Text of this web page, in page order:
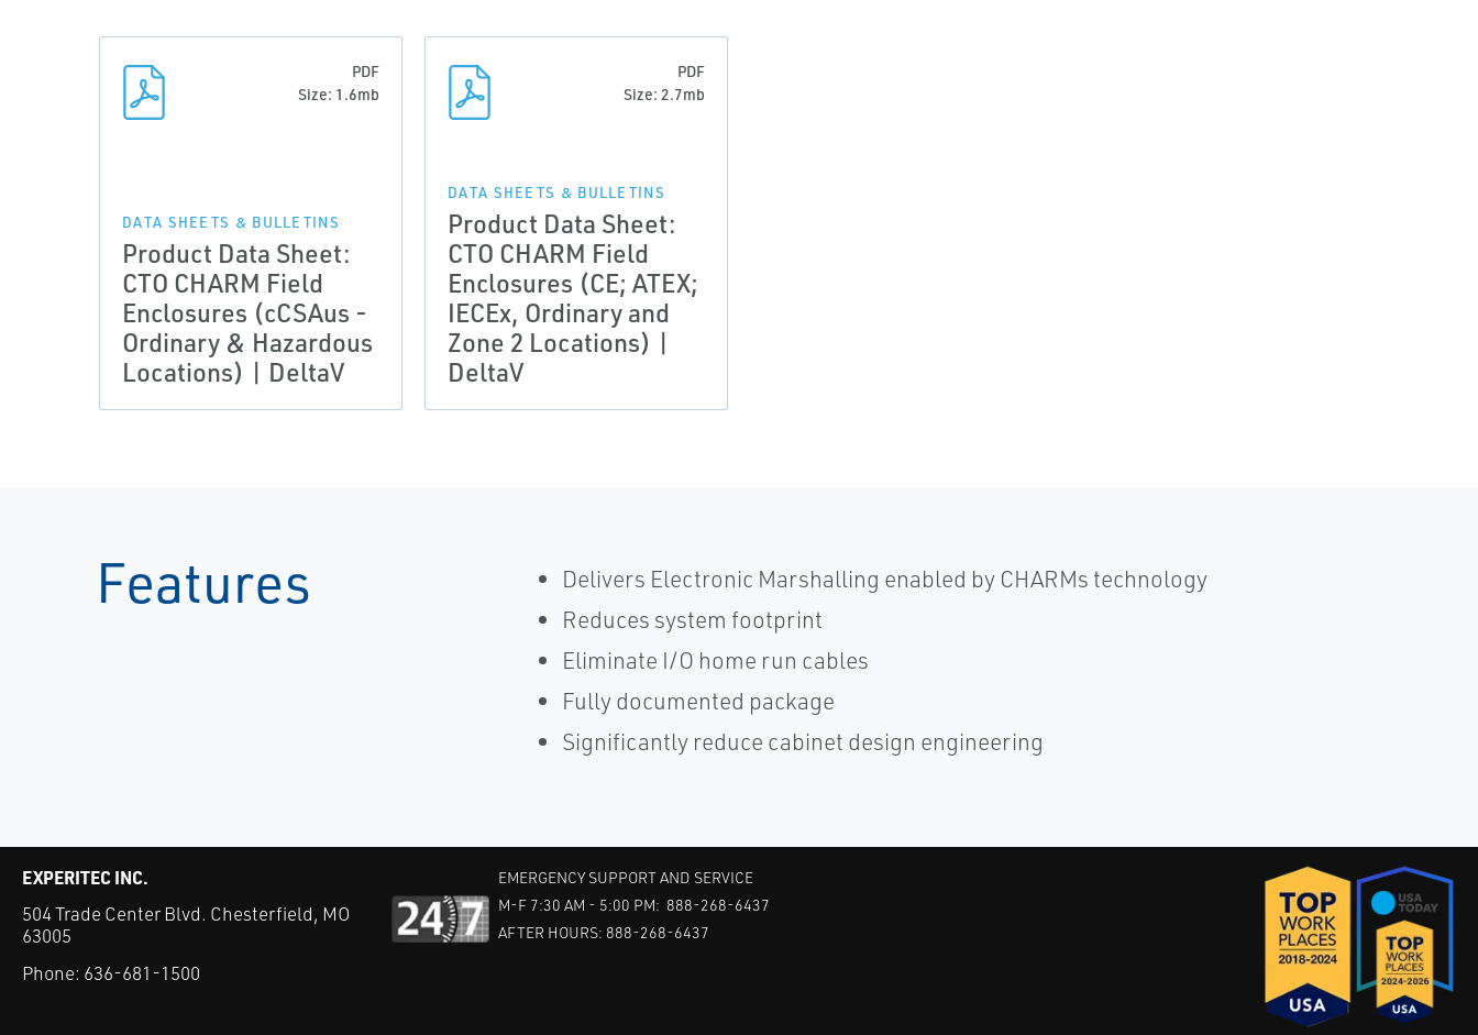
PDF
Size: 1.6mb
DATA SHEETS & BULLETINS
Product Data Sheet:
CTO CHARM Field
Enclosures (cCSAus -
Ordinary & Hazardous
Locations) | DeltaV
PDF
Size: 2.7mb
DATA SHEETS & BULLETINS
Product Data Sheet:
CTO CHARM Field
Enclosures (CE; ATEX;
IECEx, Ordinary and
Zone 2 Locations) |
DeltaV
Features
Delivers Electronic Marshalling enabled by CHARMs technology
Reduces system footprint
Eliminate I/O home run cables
Fully documented package
Significantly reduce cabinet design engineering
EXPERITEC INC.
504 Trade Center Blvd. Chesterfield, MO
63005
Phone: 636-681-1500
EMERGENCY SUPPORT AND SERVICE
M-F 7:30 AM - 5:00 PM: 888-268-6437
AFTER HOURS: 888-268-6437